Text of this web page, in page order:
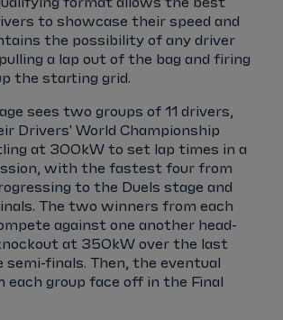
format allows the best
to showcase their speed and
the possibility of any driver
a lap out of the bag and firing
the starting grid.
sees two groups of 11 drivers,
Drivers' World Championship
at 300kW to set lap times in a
with the fastest four from
to the Duels stage and
The two winners from each
against one another head-
at 350kW over the last
finals. Then, the eventual
each group face off in the Final